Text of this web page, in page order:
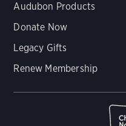
Audubon Products
Donate Now
Legacy Gifts
Renew Membership